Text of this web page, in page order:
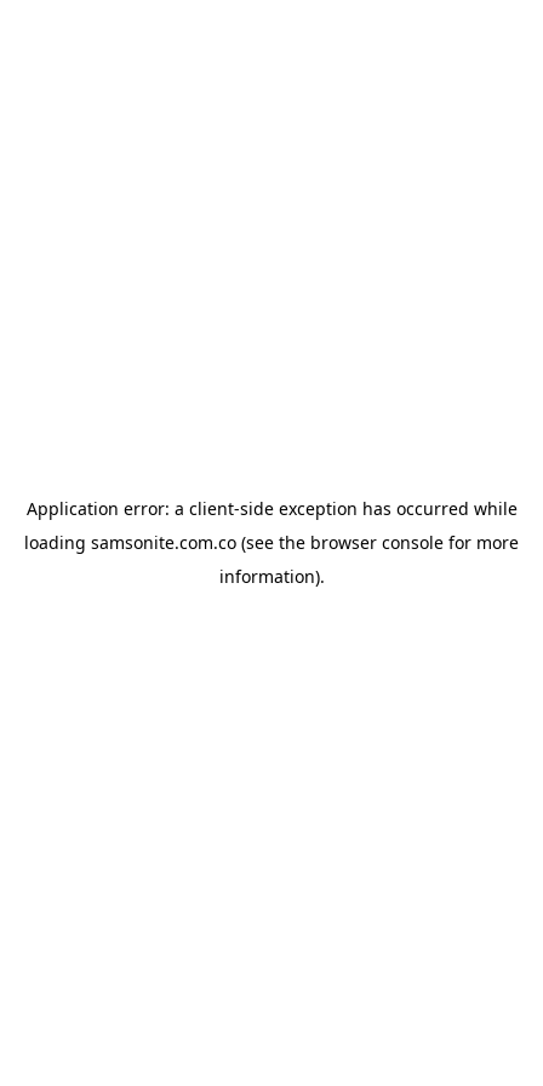
Application error: a client-side exception has occurred while
loading samsonite.com.co (see the browser console for more
information).